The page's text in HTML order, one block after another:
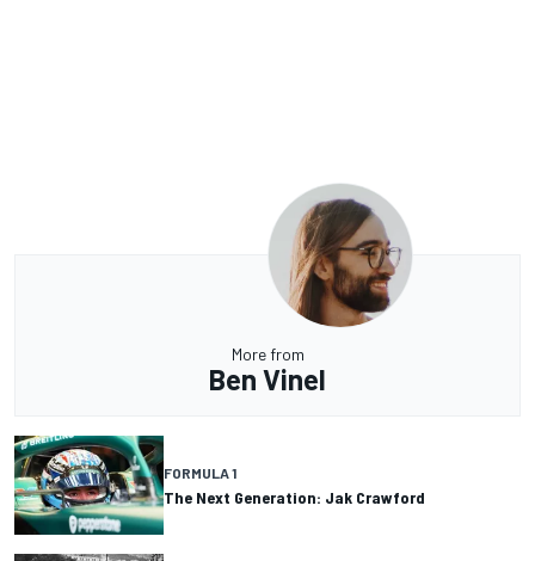
More from
Ben Vinel
FORMULA 1
The Next Generation: Jak Crawford